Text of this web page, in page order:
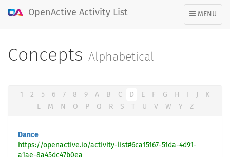
TOGGLE
NAVIGATION
MENU
OpenActive Activity List
Concepts Alphabetical
1 2 5 6 7 8 9 A B C D E F G H
K
L
M N O P Q R S U V W Y Z
Dance
https://openactive.io/activity-list#6ca15167-51da-4d91-
a1ae-8a45dc47b0ea